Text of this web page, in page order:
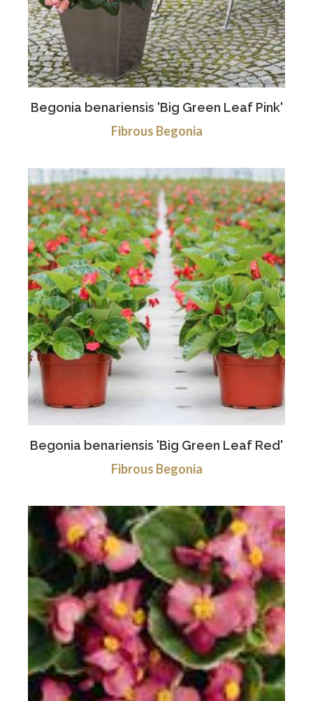
Begonia benariensis 'Big Green Leaf Pink'
Fibrous Begonia
Begonia benariensis 'Big Green Leaf Red'
Fibrous Begonia